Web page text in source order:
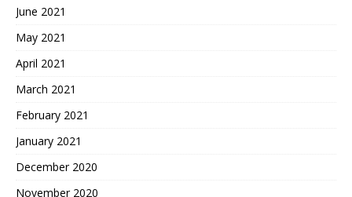
June 2021
May 2021
April 2021
March 2021
February 2021
January 2021
December 2020
November 2020